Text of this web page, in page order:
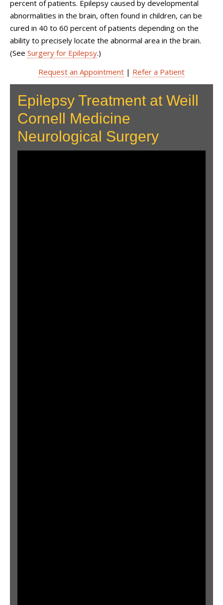
percent of patients. Epilepsy caused by developmental
abnormalities in the brain, often found in children, can be
cured in 40 to 60 percent of patients depending on the
ability to precisely locate the abnormal area in the brain.
(See Surgery for Epilepsy.)
Request an Appointment | Refer a Patient
Epilepsy Treatment at Weill
Cornell Medicine
Neurological Surgery